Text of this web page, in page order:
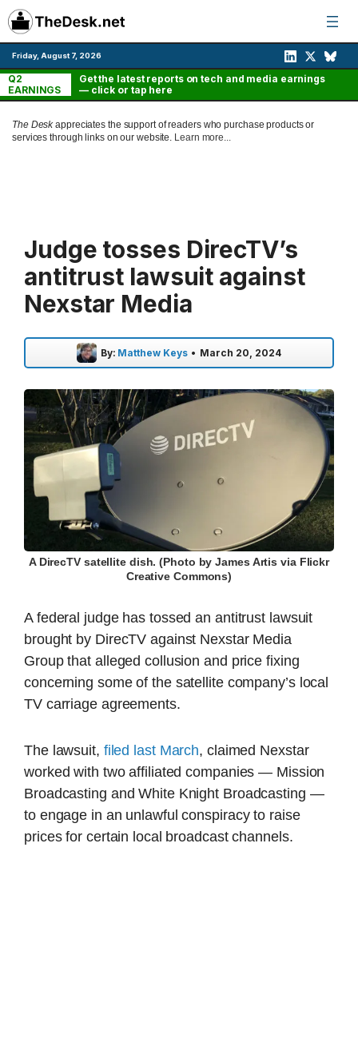
Skip
to
content
Friday, August 7, 2026
Q2
EARNINGS
Get the latest reports on tech and media earnings
— click or tap here
The Deskappreciates the support of readers who purchase products or
services through links on our website. Learn more...
Judge tosses DirecTV’s
antitrust lawsuit against
Nexstar Media
By: Matthew Keys • March 20, 2024
A DirecTV satellite dish. (Photo by James Artis via Flickr
Creative Commons)
A federal judge has tossed an antitrust lawsuit
brought by DirecTV against Nexstar Media
Group that alleged collusion and price fixing
concerning some of the satellite company’s local
TV carriage agreements.
The lawsuit, filed last March, claimed Nexstar
worked with two affiliated companies — Mission
Broadcasting and White Knight Broadcasting —
to engage in an unlawful conspiracy to raise
prices for certain local broadcast channels.